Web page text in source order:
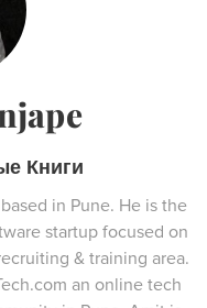
Книги
in Pune. He is the
startup focused on
& training area.
an online tech